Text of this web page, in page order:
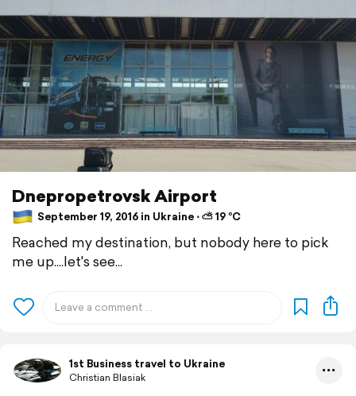
Dnepropetrovsk Airport
September 19, 2016 in Ukraine ⋅ ⛅ 19 °C
Reached my destination, but nobody here to pick
me up....let's see...
1st Business travel to Ukraine
Christian Blasiak